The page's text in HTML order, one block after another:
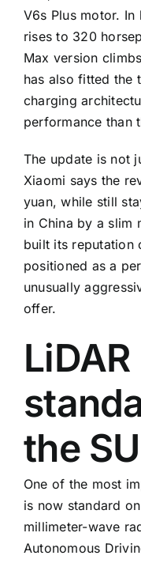
V6s Plus motor.
rises to 320
Max version
has also fitted the
charging
performance than
The update is not
Xiaomi says the
yuan, while still
in China by a slim
built its reputation
positioned as a
unusually
offer.
the
One of the most
is now standard
millimeter-wave
Autonomous